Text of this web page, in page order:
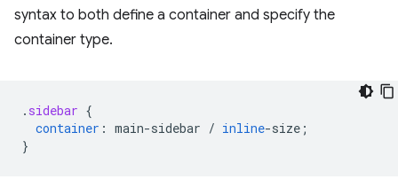
syntax to both define a container and specify the
container type.
. sidebar {
container : main-sidebar / inline-size ;
}